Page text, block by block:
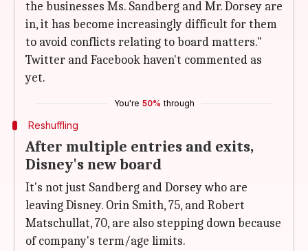
the businesses Ms. Sandberg and Mr. Dorsey are
in, it has become increasingly difficult for them
to avoid conflicts relating to board matters."
Twitter and Facebook haven't commented as
yet.
You're 50% through
Reshuffling
After multiple entries and exits,
Disney's new board
It's not just Sandberg and Dorsey who are
leaving Disney. Orin Smith, 75, and Robert
Matschullat, 70, are also stepping down because
of company's term/age limits.